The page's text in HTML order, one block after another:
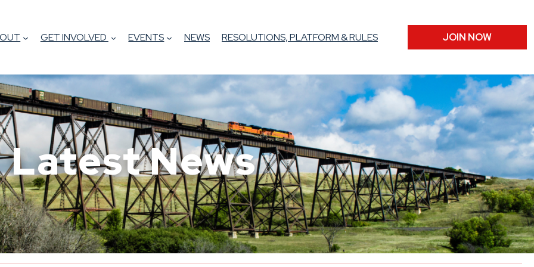
GET INVOLVED EVENTS NEWS RESOLUTIONS, PLATFORM & RULES JOIN NOW
Latest News